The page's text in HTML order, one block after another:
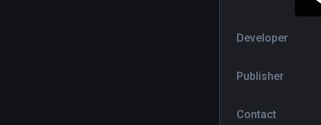
Developer
Publisher
Contact